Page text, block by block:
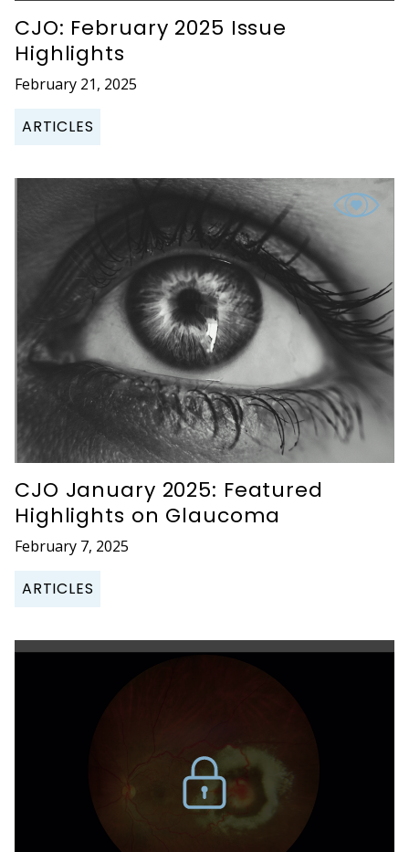
CJO: February 2025 Issue
Highlights
February 21, 2025
ARTICLES
CJO January 2025: Featured
Highlights on Glaucoma
February 7, 2025
ARTICLES